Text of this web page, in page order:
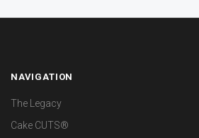
NAVIGATION
The Legacy
Cake CUTS®